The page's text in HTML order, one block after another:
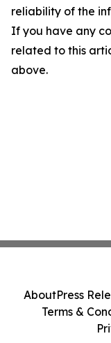
reliability of the
If you have any
related to this
above.
AboutPress
Terms &